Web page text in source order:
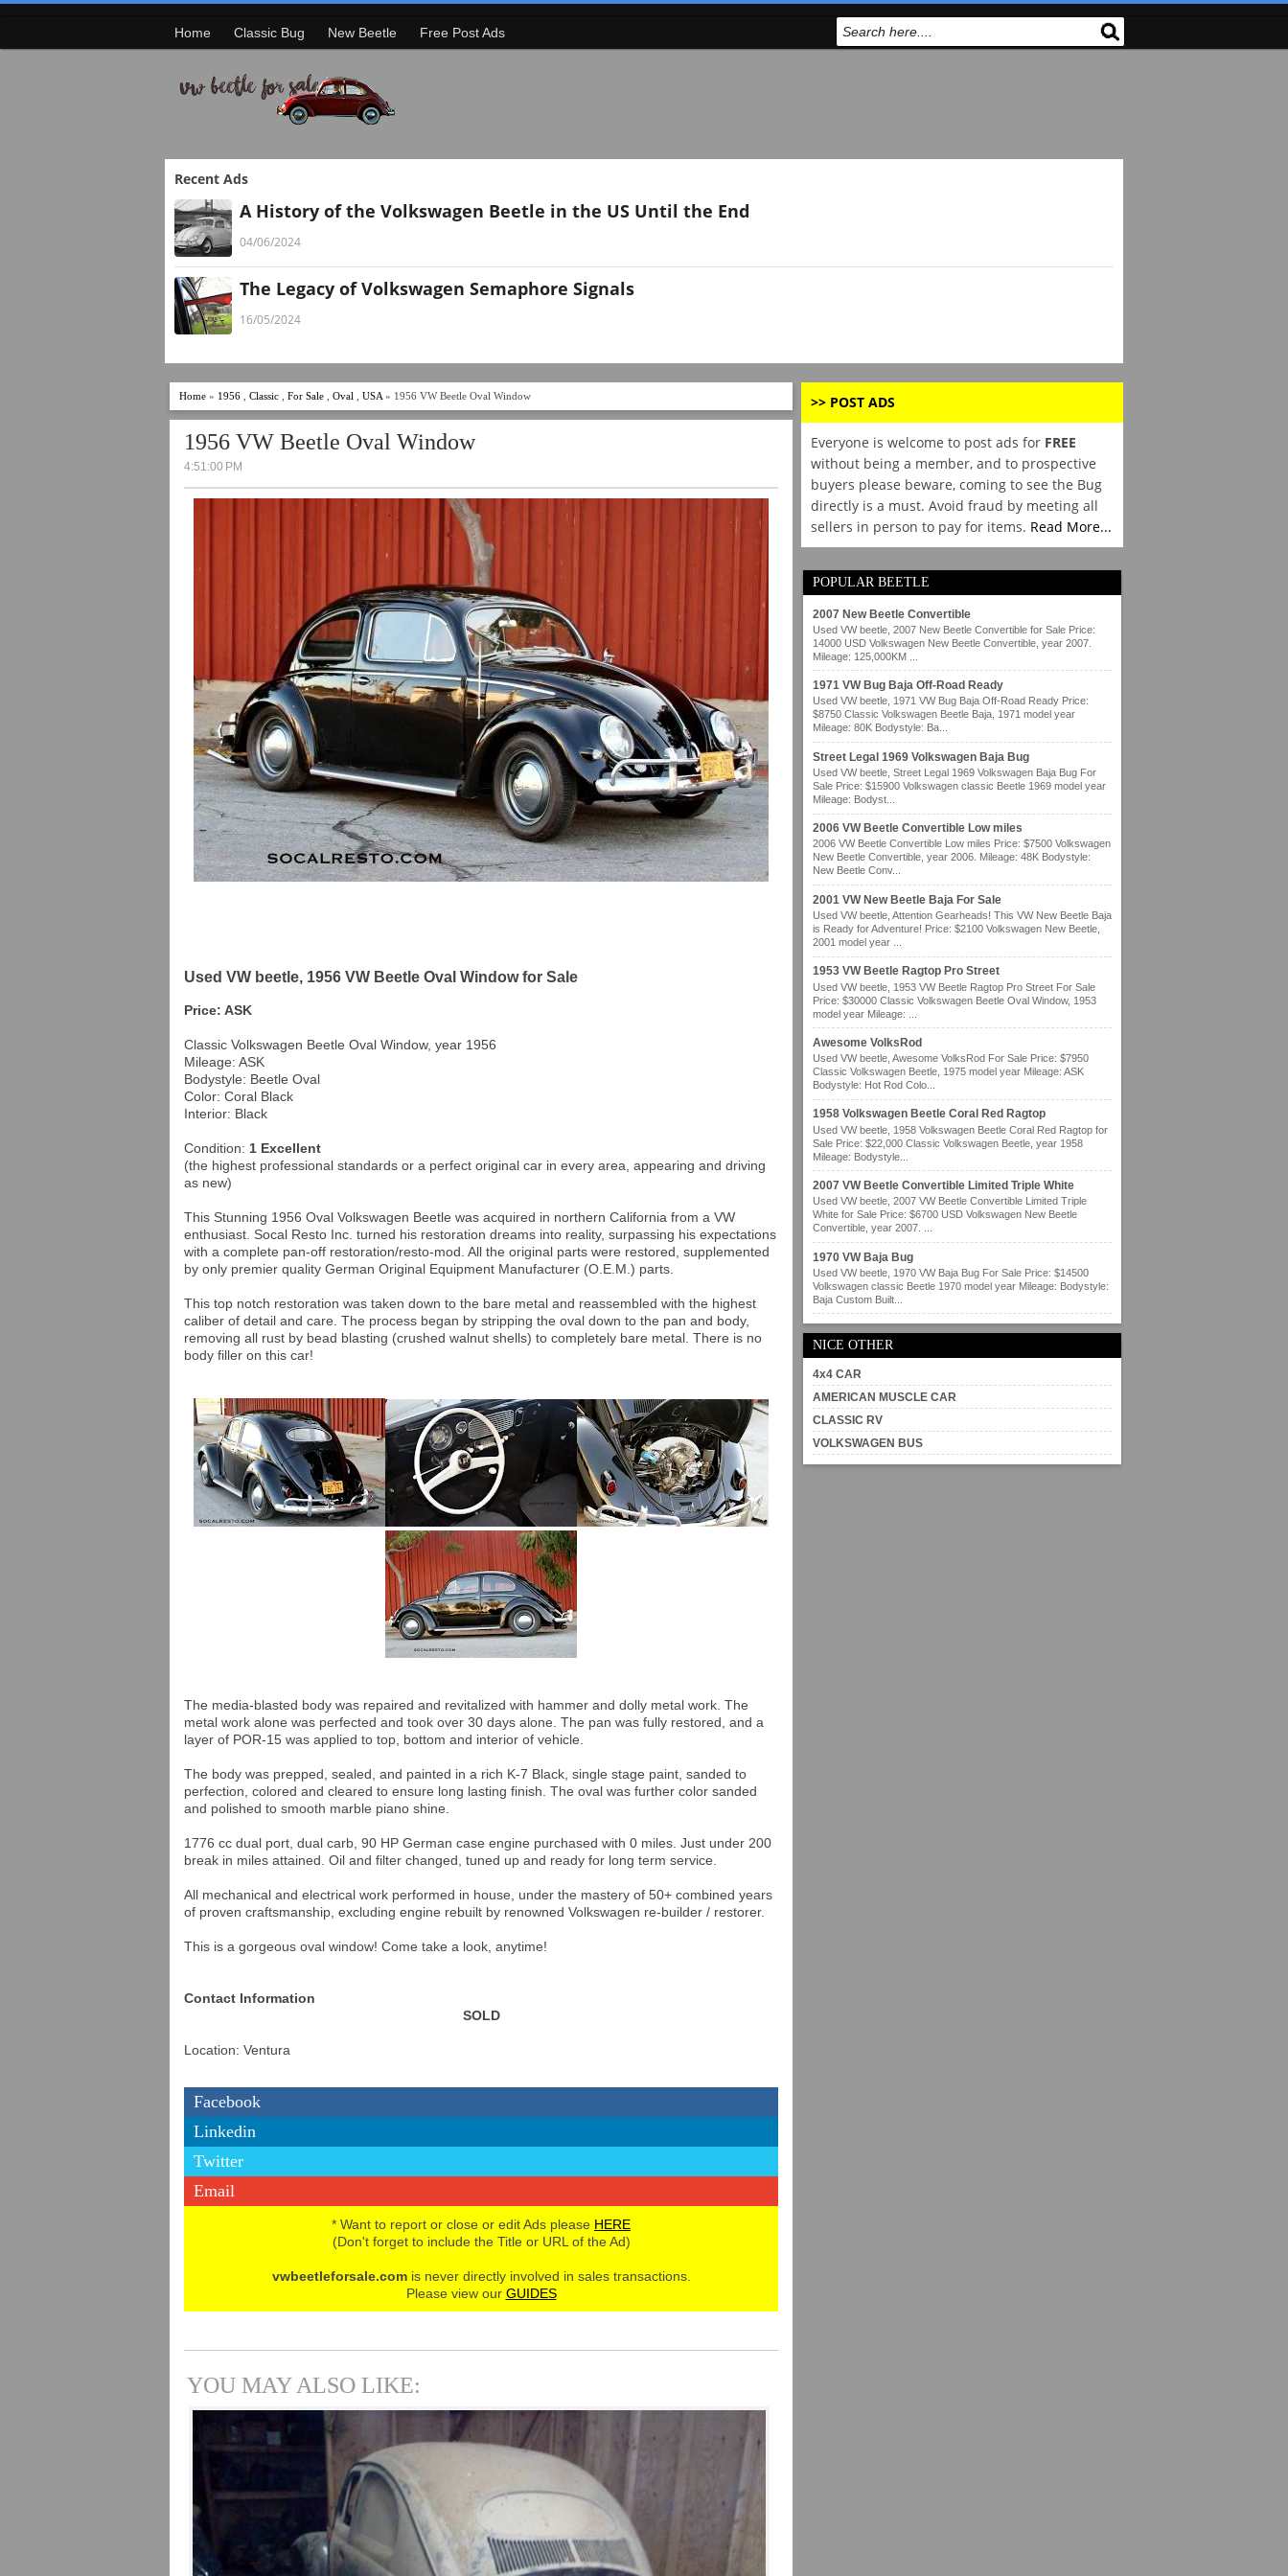
Home Classic Bug New Beetle Free Post Ads
Recent Ads
A History of the Volkswagen Beetle in the US Until the End
04/06/2024
The Legacy of Volkswagen Semaphore Signals
16/05/2024
Home » 1956 Classic For Sale Oval USA » 1956 VW Beetle Oval Window
1956 VW Beetle Oval Window
4:51:00 PM
Used VW beetle, 1956 VW Beetle Oval Window for Sale
Price: ASK
Classic Volkswagen Beetle Oval Window, year 1956
Mileage: ASK
Bodystyle: Beetle Oval
Color: Coral Black
Interior: Black
Condition: 1 Excellent
(the highest professional standards or a perfect original car in every area, appearing and driving
as new)
This Stunning 1956 Oval Volkswagen Beetle was acquired in northern California from a VW
enthusiast. Socal Resto Inc. turned his restoration dreams into reality, surpassing his expectations
with a complete pan-off restoration/resto-mod. All the original parts were restored, supplemented
by only premier quality German Original Equipment Manufacturer (O.E.M.) parts.
This top notch restoration was taken down to the bare metal and reassembled with the highest
caliber of detail and care. The process began by stripping the oval down to the pan and body,
removing all rust by bead blasting (crushed walnut shells) to completely bare metal. There is no
body filler on this car!
The media-blasted body was repaired and revitalized with hammer and dolly metal work. The
metal work alone was perfected and took over 30 days alone. The pan was fully restored, and a
layer of POR-15 was applied to top, bottom and interior of vehicle.
The body was prepped, sealed, and painted in a rich K-7 Black, single stage paint, sanded to
perfection, colored and cleared to ensure long lasting finish. The oval was further color sanded
and polished to smooth marble piano shine.
1776 cc dual port, dual carb, 90 HP German case engine purchased with 0 miles. Just under 200
break in miles attained. Oil and filter changed, tuned up and ready for long term service.
All mechanical and electrical work performed in house, under the mastery of 50+ combined years
of proven craftsmanship, excluding engine rebuilt by renowned Volkswagen re-builder / restorer.
This is a gorgeous oval window! Come take a look, anytime!
Contact Information
SOLD
Location: Ventura
Facebook
Linkedin
Twitter
Email
* Want to report or close or edit Ads please HERE
(Don't forget to include the Title or URL of the Ad)
vwbeetleforsale.comis never directly involved in sales transactions.
Please view our GUIDES
YOU MAY ALSO LIKE:
>> POST ADS
Everyone is welcome to post ads for FREE
without being a member, and to prospective
buyers please beware, coming to see the Bug
directly is a must. Avoid fraud by meeting all
sellers in person to pay for items. Read More...
POPULAR BEETLE
2007 New Beetle Convertible
Used VW beetle, 2007 New Beetle Convertible for Sale Price:
14000 USD Volkswagen New Beetle Convertible, year 2007.
Mileage: 125,000KM ...
1971 VW Bug Baja Off-Road Ready
Used VW beetle, 1971 VW Bug Baja Off-Road Ready Price:
$8750 Classic Volkswagen Beetle Baja, 1971 model year
Mileage: 80K Bodystyle: Ba...
Street Legal 1969 Volkswagen Baja Bug
Used VW beetle, Street Legal 1969 Volkswagen Baja Bug For
Sale Price: $15900 Volkswagen classic Beetle 1969 model year
Mileage: Bodyst...
2006 VW Beetle Convertible Low miles
2006 VW Beetle Convertible Low miles Price: $7500 Volkswagen
New Beetle Convertible, year 2006. Mileage: 48K Bodystyle:
New Beetle Conv...
2001 VW New Beetle Baja For Sale
Used VW beetle, Attention Gearheads! This VW New Beetle Baja
is Ready for Adventure! Price: $2100 Volkswagen New Beetle,
2001 model year ...
1953 VW Beetle Ragtop Pro Street
Used VW beetle, 1953 VW Beetle Ragtop Pro Street For Sale
Price: $30000 Classic Volkswagen Beetle Oval Window, 1953
model year Mileage: ...
Awesome VolksRod
Used VW beetle, Awesome VolksRod For Sale Price: $7950
Classic Volkswagen Beetle, 1975 model year Mileage: ASK
Bodystyle: Hot Rod Colo...
1958 Volkswagen Beetle Coral Red Ragtop
Used VW beetle, 1958 Volkswagen Beetle Coral Red Ragtop for
Sale Price: $22,000 Classic Volkswagen Beetle, year 1958
Mileage: Bodystyle...
2007 VW Beetle Convertible Limited Triple White
Used VW beetle, 2007 VW Beetle Convertible Limited Triple
White for Sale Price: $6700 USD Volkswagen New Beetle
Convertible, year 2007. ...
1970 VW Baja Bug
Used VW beetle, 1970 VW Baja Bug For Sale Price: $14500
Volkswagen classic Beetle 1970 model year Mileage: Bodystyle:
Baja Custom Built...
NICE OTHER
4x4 CAR
AMERICAN MUSCLE CAR
CLASSIC RV
VOLKSWAGEN BUS